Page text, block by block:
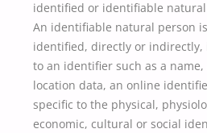
identified or identifiable natural
An identifiable natural person
identified, directly or
to an identifier such as a
location data, an online
specific to the physical,
economic, cultural or social